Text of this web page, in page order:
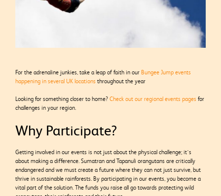
For the adrenaline junkies, take a leap of faith in our Bungee Jump events
happening in several UK locations throughout the year
Looking for something closer to home?Check out our regional events pages for
challenges in your region.
Why Participate?
Getting involved in our events is not just about the physical challenge; it’s
about making a difference. Sumatran and Tapanuli orangutans are critically
endangered and we must create a future where they can not just survive, but
thrive in sustainable rainforests. By participating in our events, you become a
vital part of the solution. The funds you raise all go towards protecting wild